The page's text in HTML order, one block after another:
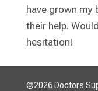
have grown my
their help.
hesitation!
©2026 Doctors